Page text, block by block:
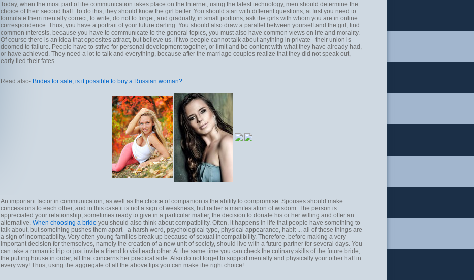
Today, when the most part of the communication takes place on the Internet, using the latest technology, men should determine the
choice of their second half. To do this, they should know the girl better. You should start with different questions, at first you need to
formulate them mentally correct, to write, do not to forget, and gradually, in small portions, ask the girls with whom you are in online
correspondence. Thus, you have a portrait of your future darling. You should also draw a parallel between yourself and the girl, find
common interests, because you have to communicate to the general topics, you must also have common views on life and morality.
Of course there is an idea that opposites attract, but believe us, if two people cannot talk about anything in private - their union is
doomed to failure. People have to strive for personal development together, or limit and be content with what they have already had,
or have achieved. They need a lot to talk and everything, because after the marriage couples realize that they did not speak out,
early tied their fates.
Read also- Brides for sale, is it possible to buy a Russian woman?
An important factor in communication, as well as the choice of companion is the ability to compromise. Spouses should make
concessions to each other, and in this case it is not a sign of weakness, but rather a manifestation of wisdom. The person is
appreciated your relationship, sometimes ready to give in a particular matter, the decision to donate his or her willing and offer an
alternative. When choosing a bride you should also think about compatibility. Often, it happens in life that people have something to
talk about, but something pushes them apart - a harsh word, psychological type, physical appearance, habit ... all of these things are
a sign of incompatibility. Very often young families break up because of sexual incompatibility. Therefore, before making a very
important decision for themselves, namely the creation of a new unit of society, should live with a future partner for several days. You
can take a romantic trip or just invite a friend to visit each other. At the same time you can check the culinary skills of the future bride,
the putting house in order, all that concerns her practical side. Also do not forget to support mentally and physically your other half in
every way! Thus, using the aggregate of all the above tips you can make the right choice!